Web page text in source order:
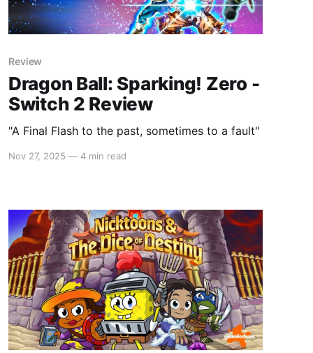
Review
Dragon Ball: Sparking! Zero -
Switch 2 Review
"A Final Flash to the past, sometimes to a fault"
Nov 27, 2025 — 4 min read